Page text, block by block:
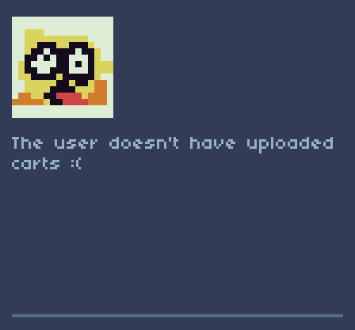
The user doesn't have uploaded
carts :(